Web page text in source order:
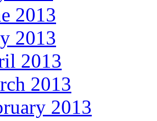
2013
2013
2013
2013
2013